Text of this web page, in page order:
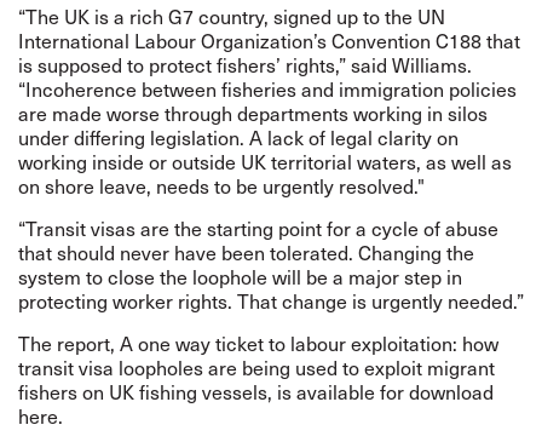
“The UK is a rich G7 country, signed up to the UN
International Labour Organization’s Convention C188 that
is supposed to protect fishers’ rights,” said Williams.
“Incoherence between fisheries and immigration policies
are made worse through departments working in silos
under differing legislation. A lack of legal clarity on
working inside or outside UK territorial waters, as well as
on shore leave, needs to be urgently resolved."
“Transit visas are the starting point for a cycle of abuse
that should never have been tolerated. Changing the
system to close the loophole will be a major step in
protecting worker rights. That change is urgently needed.”
The report, A one way ticket to labour exploitation: how
transit visa loopholes are being used to exploit migrant
fishers on UK fishing vessels, is available fordownload
here.